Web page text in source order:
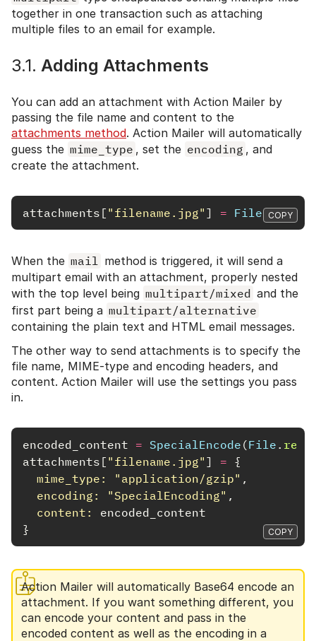
together in one transaction such as attaching
multiple files to an email for example.
3.1. Adding Attachments
You can add an attachment with Action Mailer by
passing the file name and content to the
attachments method. Action Mailer will automatically
guess the mime_type , set the encoding , and
create the attachment.
attachments [ "filename.jpg" ] = File.read
COPY
When the mail
method is triggered, it will send a
multipart email with an attachment, properly nested
with the top level being multipart/mixed and the
first part being a multipart/alternative
containing the plain text and HTML email messages.
The other way to send attachments is to specify the
file name, MIME-type and encoding headers, and
content. Action Mailer will use the settings you pass
in.
encoded_content = SpecialEncode (File . read
attachments [ "filename.jpg" ] = {
mime_type: "application/gzip" ,
encoding: "SpecialEncoding" ,
content: encoded_content
}
COPY
Action Mailer will automatically Base64 encode an
attachment. If you want something different, you
can encode your content and pass in the
encoded content as well as the encoding in a